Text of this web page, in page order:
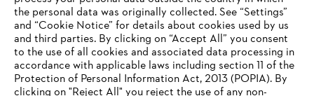
Service
YOUR BROWSER IS NOT
SUPPORTED
the personal data was originally collected. See “Settings”
and “Cookie Notice” for details about cookies used by us
and third parties. By clicking on “Accept All” you consent
to the use of all cookies and associated data processing in
accordance with applicable laws including section 11 of the
Protection of Personal Information Act, 2013 (POPIA). By
clicking on "Reject All" you reject the use of any non-